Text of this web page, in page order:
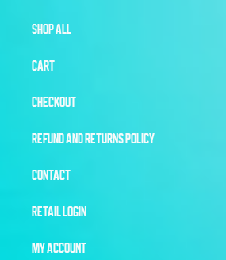
SHOP ALL
CART
CHECKOUT
REFUND AND RETURNS POLICY
CONTACT
RETAIL LOGIN
MY ACCOUNT